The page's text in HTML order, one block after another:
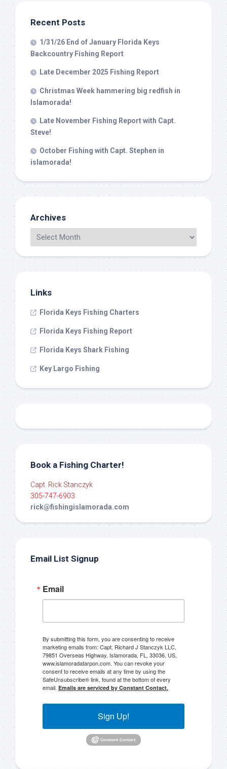
Recent Posts
1/31/26 End of January Florida Keys
Backcountry Fishing Report
Late December 2025 Fishing Report
Christmas Week hammering big redfish in
Islamorada!
Late November Fishing Report with Capt.
Steve!
October Fishing with Capt. Stephen in
islamorada!
Archives
Links
Florida Keys Fishing Charters
Florida Keys Fishing Report
Florida Keys Shark Fishing
Key Largo Fishing
Book a Fishing Charter!
Capt. Rick Stanczyk
305-747-6903
rick@fishingislamorada.com
Email List Signup
Email
By submitting this form, you are consenting to receive
marketing emails from: Capt. Richard J Stanczyk LLC,
79851 Overseas Highway, Islamorada, FL, 33036, US,
www.islamoradatarpon.com. You can revoke your
consent to receive emails at any time by using the
SafeUnsubscribe® link, found at the bottom of every
email. Emails are serviced by Constant Contact.
Sign Up!
your consent to receive emails at any time by using the
SafeUnsubscribe® link, found at the bottom of every email.